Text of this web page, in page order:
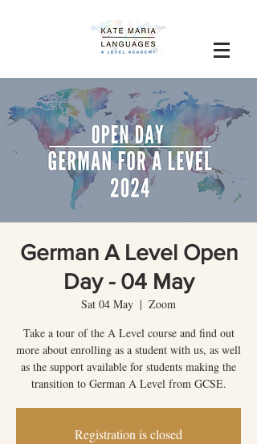
German A Level Open
Day - 04 May
Sat 04 May
  |
Zoom
Take a tour of the A Level course and find out
more about enrolling as a student with us, as well
as the support available for students making the
transition to German A Level from GCSE.
Registration is closed